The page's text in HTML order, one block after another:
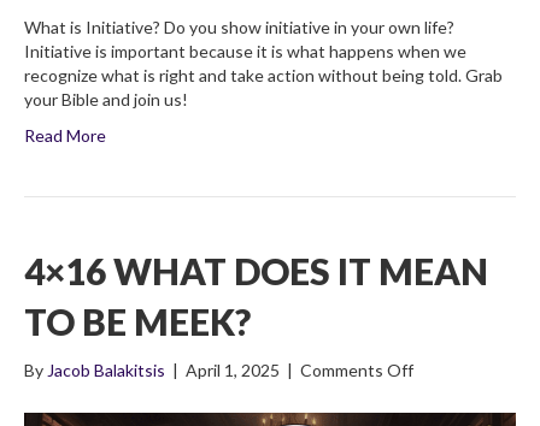
What is Initiative? Do you show initiative in your own life?
Initiative is important because it is what happens when we
recognize what is right and take action without being told. Grab
your Bible and join us!
Read More
4×16 WHAT DOES IT MEAN
TO BE MEEK?
By Jacob Balakitsis | April 1, 2025 | Comments Offon
What